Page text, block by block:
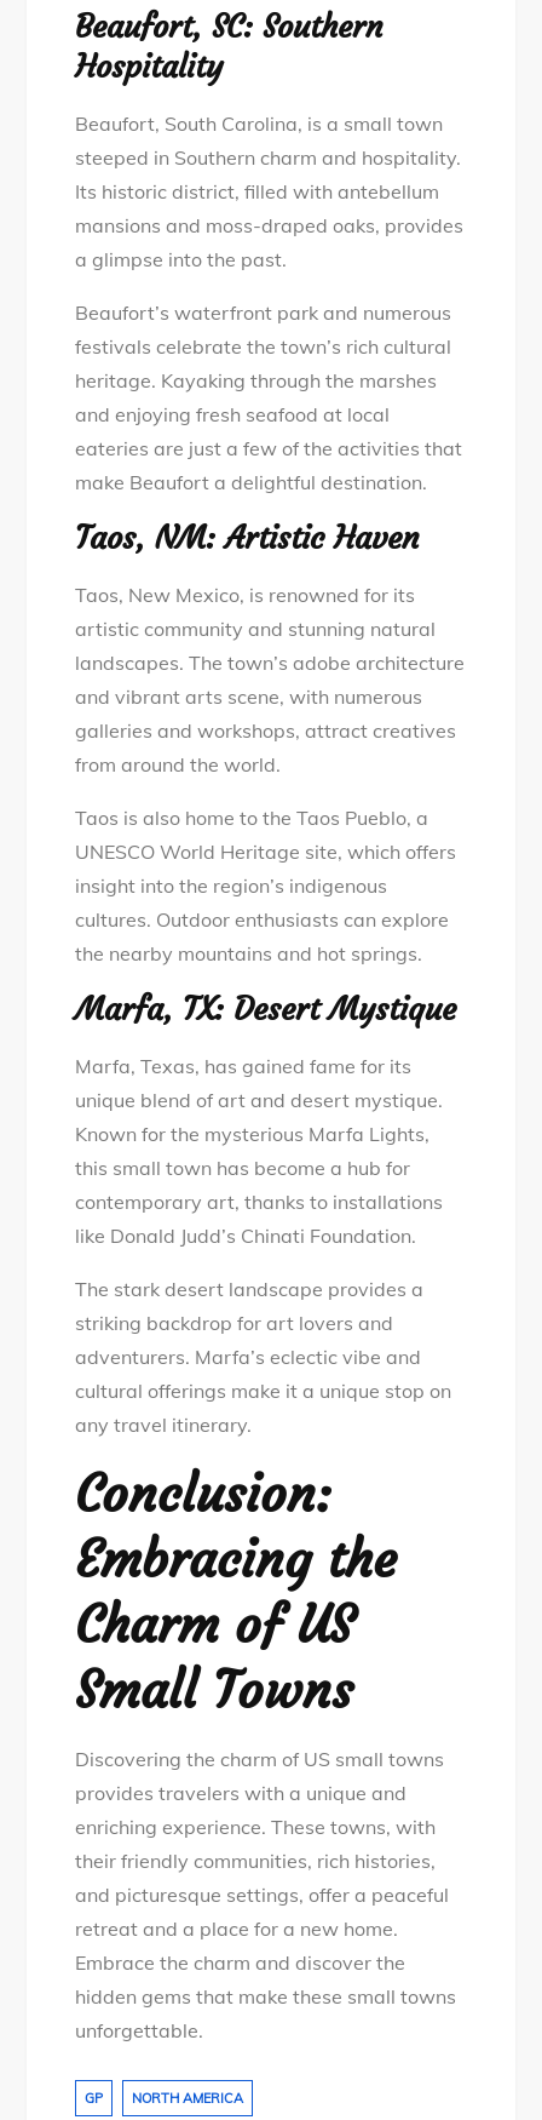
Beaufort, SC: Southern
Hospitality
Beaufort, South Carolina, is a small town
steeped in Southern charm and hospitality.
Its historic district, filled with antebellum
mansions and moss-draped oaks, provides
a glimpse into the past.
Beaufort’s waterfront park and numerous
festivals celebrate the town’s rich cultural
heritage. Kayaking through the marshes
and enjoying fresh seafood at local
eateries are just a few of the activities that
make Beaufort a delightful destination.
Taos, NM: Artistic Haven
Taos, New Mexico, is renowned for its
artistic community and stunning natural
landscapes. The town’s adobe architecture
and vibrant arts scene, with numerous
galleries and workshops, attract creatives
from around the world.
Taos is also home to the Taos Pueblo, a
UNESCO World Heritage site, which offers
insight into the region’s indigenous
cultures. Outdoor enthusiasts can explore
the nearby mountains and hot springs.
Marfa, TX: Desert Mystique
Marfa, Texas, has gained fame for its
unique blend of art and desert mystique.
Known for the mysterious Marfa Lights,
this small town has become a hub for
contemporary art, thanks to installations
like Donald Judd’s Chinati Foundation.
The stark desert landscape provides a
striking backdrop for art lovers and
adventurers. Marfa’s eclectic vibe and
cultural offerings make it a unique stop on
any travel itinerary.
Conclusion:
Embracing the
Charm of US
Small Towns
Discovering the charm of US small towns
provides travelers with a unique and
enriching experience. These towns, with
their friendly communities, rich histories,
and picturesque settings, offer a peaceful
retreat and a place for a new home.
Embrace the charm and discover the
hidden gems that make these small towns
unforgettable.
GP NORTH AMERICA